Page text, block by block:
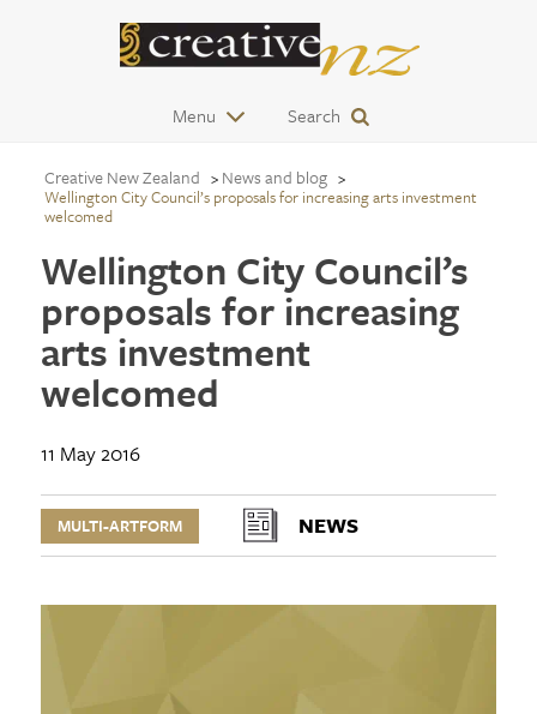
Menu Search
Creative New Zealand News and blog
Wellington City Council’s proposals for increasing arts investment
welcomed
Wellington City Council’s
proposals for increasing
arts investment
welcomed
11 May 2016
MULTI-ARTFORM NEWS